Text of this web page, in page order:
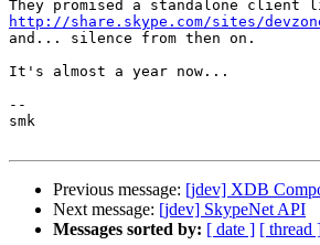
http://share.skype.com/sites/
and... silence from then on.
It's almost a year now...
--
smk
Previous message: [jdev] XDB
Next message: [jdev] SkypeNet API
Messages sorted by: [ date ] [ thread